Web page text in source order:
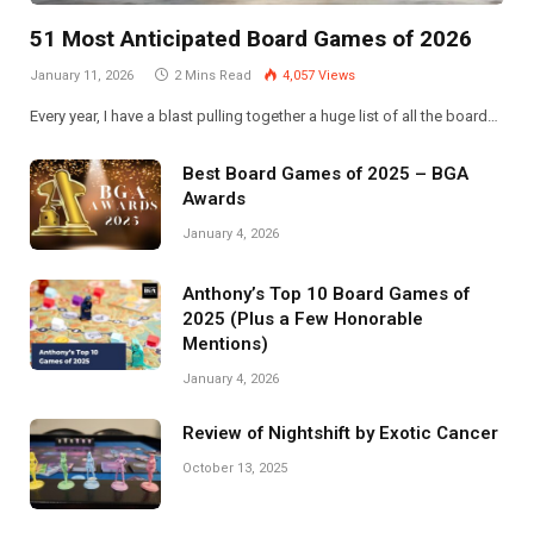
51 Most Anticipated Board Games of 2026
January 11, 2026 2 Mins Read 4,057 Views
Every year, I have a blast pulling together a huge list of all the board…
Best Board Games of 2025 – BGA
Awards
January 4, 2026
Anthony’s Top 10 Board Games of
2025 (Plus a Few Honorable
Mentions)
January 4, 2026
Review of Nightshift by Exotic Cancer
October 13, 2025